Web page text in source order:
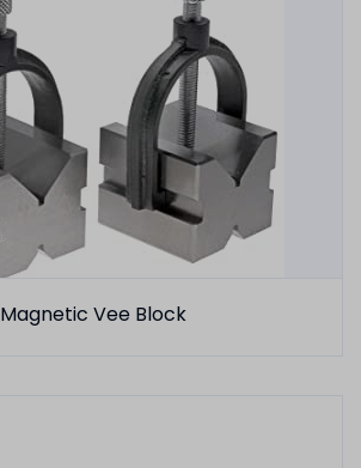
Magnetic Vee Block